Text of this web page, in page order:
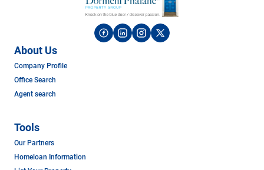
About Us
Company Profile
Office Search
Agent search
Tools
Our Partners
Homeloan Information